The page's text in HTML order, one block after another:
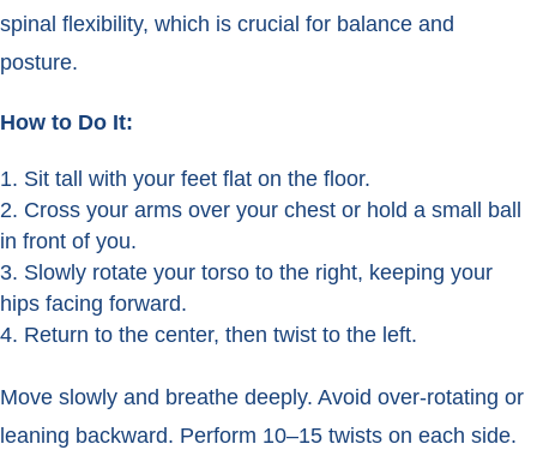
spinal flexibility, which is crucial for balance and
posture.
How to Do It:
Sit tall with your feet flat on the floor.
Cross your arms over your chest or hold a small ball
in front of you.
Slowly rotate your torso to the right, keeping your
hips facing forward.
Return to the center, then twist to the left.
Move slowly and breathe deeply. Avoid over-rotating or
leaning backward. Perform 10–15 twists on each side.